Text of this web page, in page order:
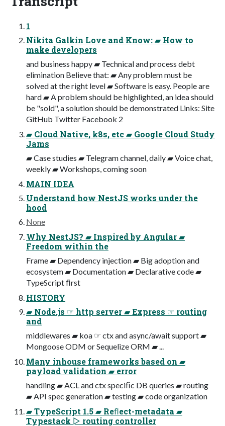
1
Nikita Galkin Love and Know: ▰ How to
make developers
and business happy ▰ Technical and process debt
elimination Believe that: ▰ Any problem must be
solved at the right level ▰ Software is easy. People are
hard ▰ A problem should be highlighted, an idea should
be "sold", a solution should be demonstrated Links: Site
GitHub Twitter Facebook 2
▰ Cloud Native, k8s, etc ▰ Google Cloud Study
Jams
▰ Case studies ▰ Telegram channel, daily ▰ Voice chat,
weekly ▰ Workshops, coming soon
MAIN IDEA
Understand how NestJS works under the
hood
None
Why NestJS? ▰ Inspired by Angular ▰
Freedom within the
Frame ▰ Dependency injection ▰ Big adoption and
ecosystem ▰ Documentation ▰ Declarative code ▰
TypeScript ﬁrst
HISTORY
▰ Node.js ☞ http server ▰ Express ☞ routing
and
middlewares ▰ koa ☞ ctx and async/await support ▰
Mongoose ODM or Sequelize ORM ▰ ...
Many inhouse frameworks based on ▰
payload validation ▰ error
handling ▰ ACL and ctx speciﬁc DB queries ▰ routing
▰ API spec generation ▰ testing ▰ code organization
▰ TypeScript 1.5 ▰ Reﬂect-metadata ▰
Typestack ▻ routing controller